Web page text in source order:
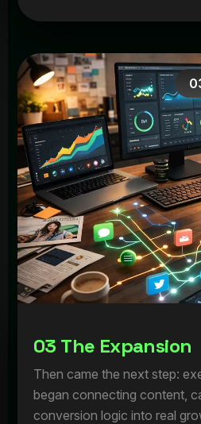
03 The Expansion
Then came the next step:
began connecting content,
conversion logic into real